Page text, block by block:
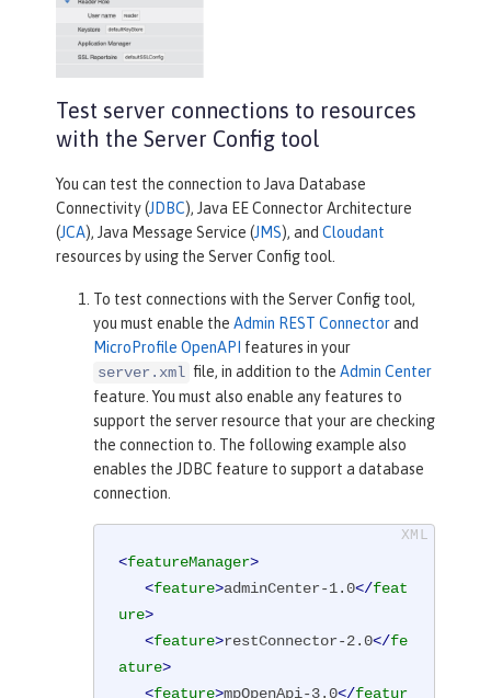
Test server connections to resources
with the Server Config tool
You can test the connection to Java Database
Connectivity (JDBC), Java EE Connector Architecture
(JCA), Java Message Service (JMS), and Cloudant
resources by using the Server Config tool.
To test connections with the Server Config tool,
you must enable the Admin REST Connectorand
MicroProfile OpenAPI features in your
server.xml file, in addition to the Admin Center
feature. You must also enable any features to
support the server resource that your are checking
the connection to. The following example also
enables the JDBC feature to support a database
connection.
<featureManager>
<feature>adminCenter-1.0</feat
ure>
<feature>restConnector-2.0</fe
ature>
<feature>mpOpenApi-3.0</featur